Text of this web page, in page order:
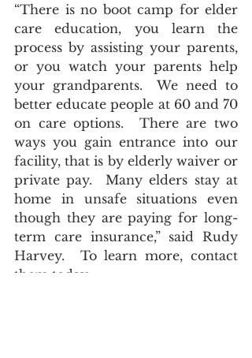
“There is no boot camp for elder
care education, you learn the
process by assisting your parents,
or you watch your parents help
your grandparents.  We need to
better educate people at 60 and 70
on care options.  There are two
ways you gain entrance into our
facility, that is by elderly waiver or
private pay.  Many elders stay at
home in unsafe situations even
though they are paying for long-
term care insurance,” said Rudy
Harvey.  To learn more, contact
them today.